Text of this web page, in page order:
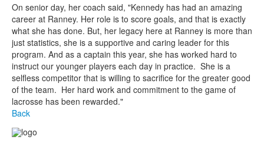
On senior day, her coach said, "Kennedy has had an amazing
career at Ranney. Her role is to score goals, and that is exactly
what she has done. But, her legacy here at Ranney is more than
just statistics, she is a supportive and caring leader for this
program. And as a captain this year, she has worked hard to
instruct our younger players each day in practice. She is a
selfless competitor that is willing to sacrifice for the greater good
of the team. Her hard work and commitment to the game of
lacrosse has been rewarded."
Back